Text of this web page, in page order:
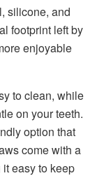
silicone, and
footprint left by
enjoyable
to clean, while
on your teeth.
option that
come with a
easy to keep